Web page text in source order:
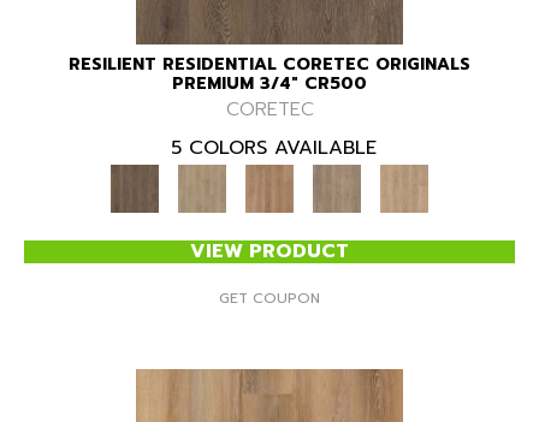
RESILIENT RESIDENTIAL CORETEC ORIGINALS
PREMIUM 3/4" CR500
CORETEC
5 COLORS AVAILABLE
VIEW PRODUCT
GET COUPON